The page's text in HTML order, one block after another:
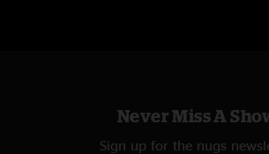
Never Miss A
Sign up for the nugs